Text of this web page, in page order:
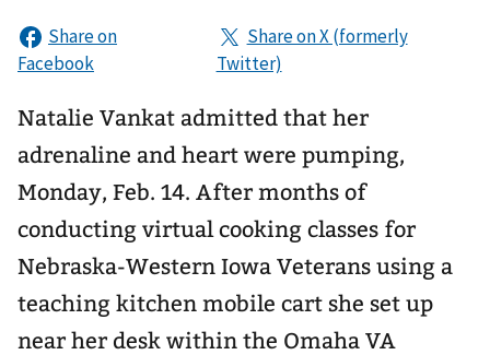
Natalie Vankat admitted that her
adrenaline and heart were pumping,
Monday, Feb. 14. After months of
conducting virtual cooking classes for
Nebraska-Western Iowa Veterans using a
teaching kitchen mobile cart she set up
near her desk within the Omaha VA